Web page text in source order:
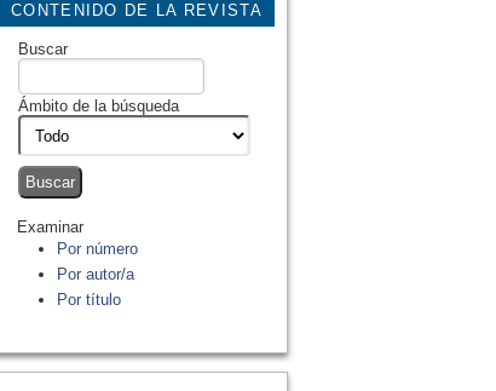
CONTENIDO DE LA REVISTA
Buscar
Ámbito de la búsqueda
Examinar
Por número
Por autor/a
Por título